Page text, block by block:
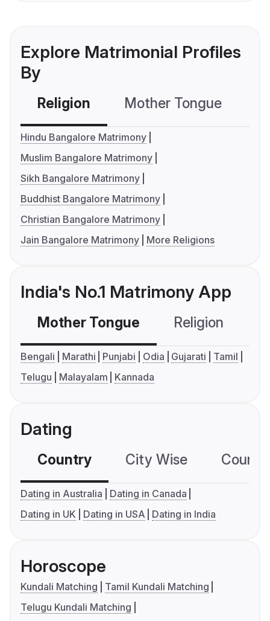
Explore Matrimonial Profiles
By
Religion Mother Tongue
Hindu Bangalore Matrimony
Muslim Bangalore Matrimony
Sikh Bangalore Matrimony
Buddhist Bangalore Matrimony
Christian Bangalore Matrimony
Jain Bangalore Matrimony
More Religions
India's No.1 Matrimony App
Mother Tongue Religion
Bengali Marathi Punjabi Odia Gujarati
Tamil
Telugu
Malayalam Kannada
Dating
Country City Wise
Dating in Australia
Dating in Canada
Dating in UK
Dating in USA Dating in India
Horoscope
Kundali Matching
Tamil Kundali Matching
Telugu Kundali Matching